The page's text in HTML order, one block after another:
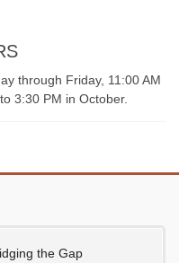
through Friday, 11:00 AM
3:30 PM in October.
the Gap